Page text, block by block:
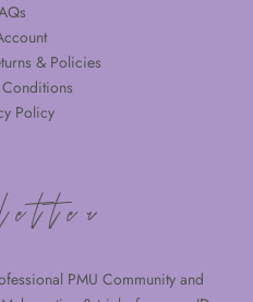
& Policies
Policy
PMU Community and